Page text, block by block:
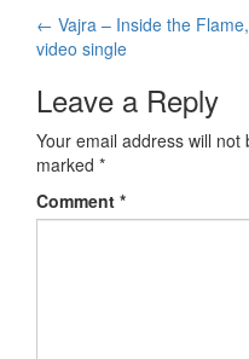
Post
← Vajra – Inside the Flame,
video single
Leave a Reply
Your email address will not
marked *
Comment *